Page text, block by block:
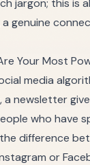
jargon; this is
genuine
Your Most
media
a newsletter
who have
the difference
or